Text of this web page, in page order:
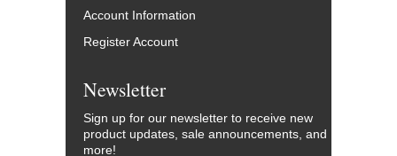
Account Information
Register Account
Newsletter
Sign up for our newsletter to receive new
product updates, sale announcements, and
more!